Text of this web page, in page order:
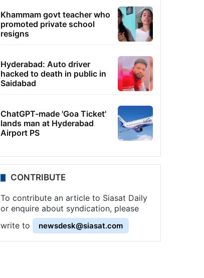
Khammam govt teacher who
promoted private school
resigns
Hyderabad: Auto driver
hacked to death in public in
Saidabad
ChatGPT-made 'Goa Ticket'
lands man at Hyderabad
Airport PS
CONTRIBUTE
To contribute an article to Siasat Daily
or enquire about syndication, please
write to
newsdesk@siasat.com